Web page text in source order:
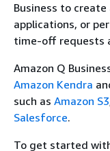
Business to
applications, or
time-off requests
Amazon Q
Amazon Kendra
such as Amazon S3
Salesforce.
To get started